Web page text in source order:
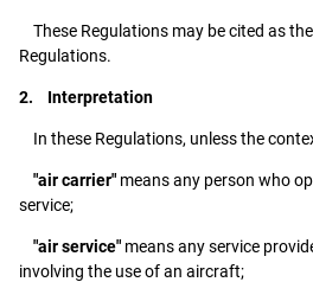
These Regulations may be cited as
Regulations.
2. Interpretation
In these Regulations, unless the
"air carrier" means any person who
service;
"air service" means any service
involving the use of an aircraft;